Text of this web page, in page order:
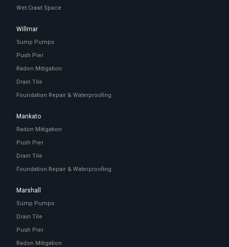
Wet Crawl Space
Willmar
Sump Pumps
Push Pier
Radon Mitigation
Drain Tile
Foundation Repair & Waterproofing
Mankato
Radon Mitigation
Push Pier
Drain Tile
Foundation Repair & Waterproofing
Marshall
Sump Pumps
Drain Tile
Push Pier
Radon Mitigation